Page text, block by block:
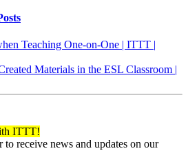
Teaching One-on-One | ITTT |
Materials in the ESL Classroom |
ITTT!
to receive news and updates on our